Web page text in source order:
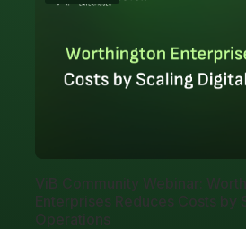
ViB Community Webinar:
Enterprises Reduces Costs by
Operations